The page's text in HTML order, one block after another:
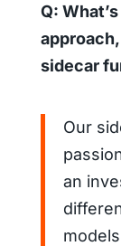
Q:
sidecar
Our
an